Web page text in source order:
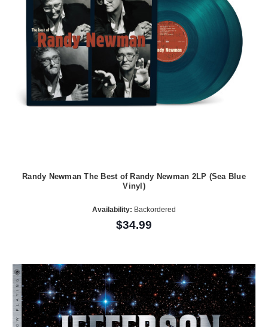
Randy Newman The Best of Randy Newman 2LP (Sea Blue
Vinyl)
Availability: Backordered
$34.99